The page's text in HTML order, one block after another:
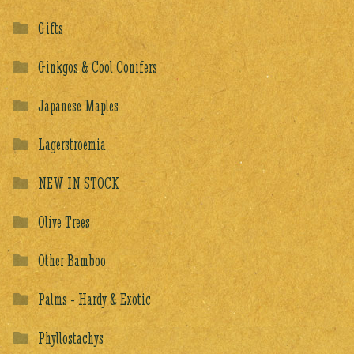
Gifts
Ginkgos & Cool Conifers
Japanese Maples
Lagerstroemia
NEW IN STOCK
Olive Trees
Other Bamboo
Palms - Hardy & Exotic
Phyllostachys